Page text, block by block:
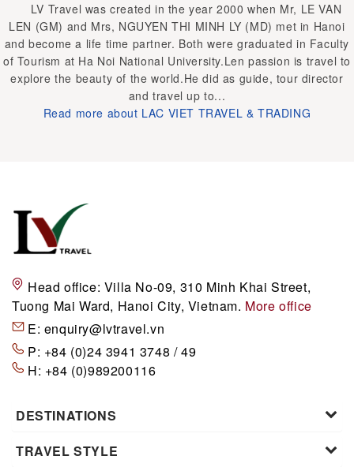
LV Travel was created in the year 2000 when Mr, LE VAN
LEN (GM) and Mrs, NGUYEN THI MINH LY (MD) met in Hanoi
and become a life time partner. Both were graduated in Faculty
of Tourism at Ha Noi National University.Len passion is travel to
explore the beauty of the world.He did as guide, tour director
and travel up to...
Read more about LAC VIET TRAVEL & TRADING
Head office: Villa No-09, 310 Minh Khai Street,
Tuong Mai Ward, Hanoi City, Vietnam. More office
E: enquiry@lvtravel.vn
P: +84 (0)24 3941 3748 / 49
H: +84 (0)989200116
DESTINATIONS
TRAVEL STYLE